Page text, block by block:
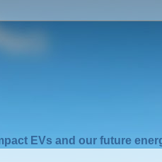
EVs and our future